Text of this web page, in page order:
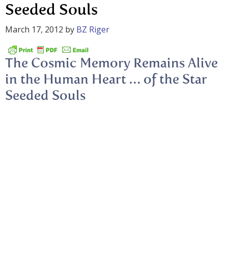
Seeded Souls
March 17, 2012 by BZ Riger
The Cosmic Memory Remains Alive
in the Human Heart … of the Star
Seeded Souls